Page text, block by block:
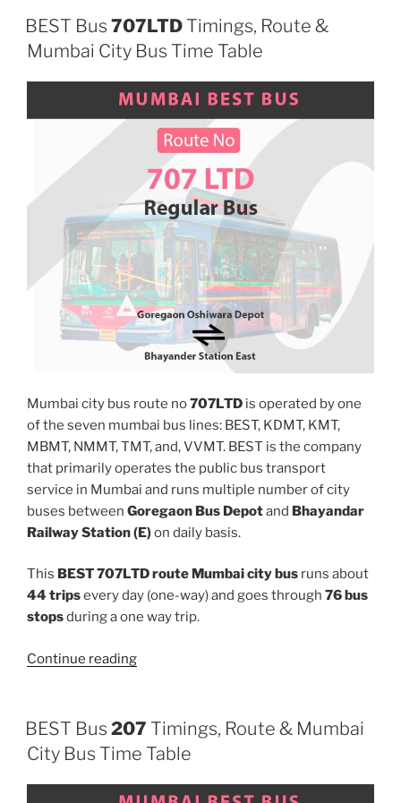
BEST Bus 707LTD Timings, Route &
Mumbai City Bus Time Table
Mumbai city bus route no707LTD is operated by one
of the seven mumbai bus lines: BEST, KDMT, KMT,
MBMT, NMMT, TMT, and, VVMT. BEST is the company
that primarily operates the public bus transport
service in Mumbai and runs multiple number of city
buses between Goregaon Bus Depotand Bhayandar
Railway Station (E)on daily basis.
This BEST 707LTD route Mumbai city bus runs about
44 tripsevery day (one-way) and goes through 76 bus
stopsduring a one way trip.
Continue reading“707LTD”
BEST Bus 207 Timings, Route & Mumbai
City Bus Time Table